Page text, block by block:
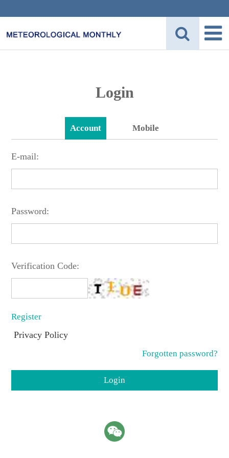
Login
Account Mobile
E-mail:
Password:
Verification Code:
Register
Privacy Policy
Forgotten password?
Login